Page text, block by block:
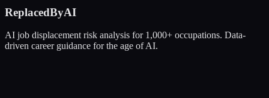
ReplacedByAI
AI job displacement risk analysis for 1,000+ occupations. Data-
driven career guidance for the age of AI.